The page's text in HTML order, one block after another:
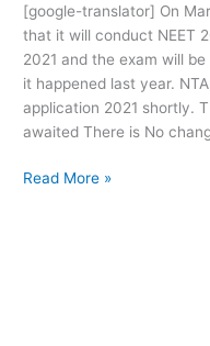
[google-translator] On
that it will conduct NEET
2021 and the exam will
it happened last year.
application 2021 shortly.
awaited There is No
Exam
Pattern,
Registration
Read More »